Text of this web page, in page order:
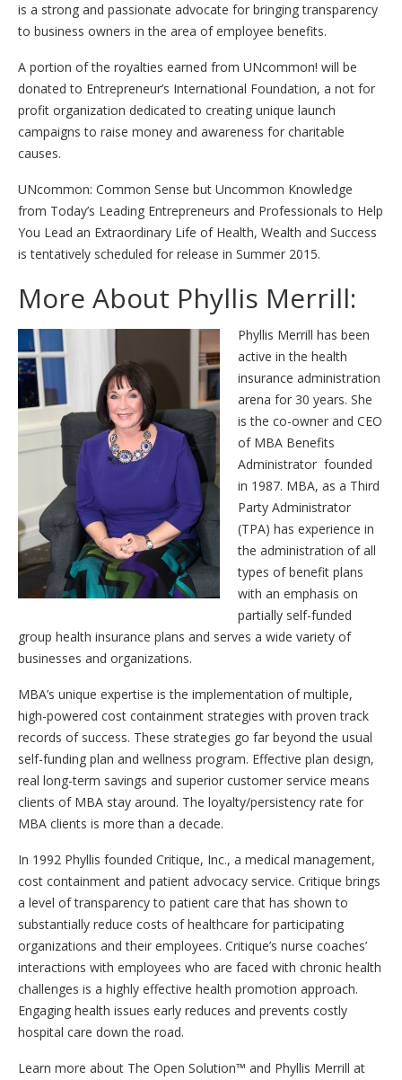
is a strong and passionate advocate for bringing transparency
to business owners in the area of employee benefits.
A portion of the royalties earned from UNcommon! will be
donated to Entrepreneur’s International Foundation, a not for
profit organization dedicated to creating unique launch
campaigns to raise money and awareness for charitable
causes.
UNcommon: Common Sense but Uncommon Knowledge
from ​Today’s ​Leading ​Entrepreneurs and ​P​rofessionals to ​Help
​You ​Lead an ​Extraordinary ​Life of ​Health, ​Wealth and ​Success
is tentatively scheduled for release in Summer 2015.
More About Phyllis Merrill:
Phyllis Merrill has been
active in the health
insurance administration
arena for 30 years. She
is the co-owner and CEO
of MBA Benefits
Administrator founded
in 1987. MBA, as a Third
Party Administrator
(TPA) has experience in
the administration of all
types of benefit plans
with an emphasis on
partially self-funded
group health insurance plans and serves a wide variety of
businesses and organizations.
MBA’s unique expertise is the implementation of multiple,
high-powered cost containment strategies with proven track
records of success. These strategies go far beyond the usual
self-funding plan and wellness program. Effective plan design,
real long-term savings and superior customer service means
clients of MBA stay around. The loyalty/persistency rate for
MBA clients is more than a decade.
In 1992 Phyllis founded Critique, Inc., a medical management,
cost containment and patient advocacy service. Critique brings
a level of transparency to patient care that has shown to
substantially reduce costs of healthcare for participating
organizations and their employees. Critique’s nurse coaches’
interactions with employees who are faced with chronic health
challenges is a highly effective health promotion approach.
Engaging health issues early reduces and prevents costly
hospital care down the road.
Learn more about The Open Solution™ and Phyllis Merrill at